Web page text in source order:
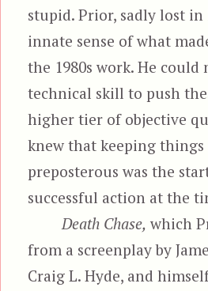
stupid. Prior, sadly lost in
innate sense of what
the 1980s work. He
technical skill to push
higher tier of objective
knew that keeping
preposterous was the
successful action at the
Death Chase, which
from a screenplay by
Craig L. Hyde, and